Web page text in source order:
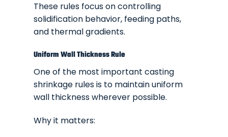
These rules focus on controlling
solidification behavior, feeding paths,
and thermal gradients.
Uniform Wall Thickness Rule
One of the most important casting
shrinkage rules is to maintain uniform
wall thickness wherever possible.
Why it matters: